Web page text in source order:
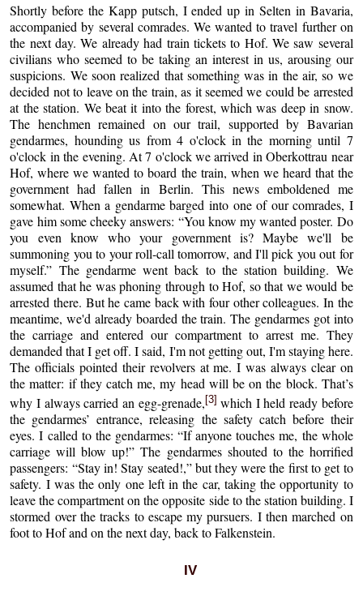
Shortly before the Kapp putsch, I ended up in Selten in Bavaria,
accompanied by several comrades. We wanted to travel further on
the next day. We already had train tickets to Hof. We saw several
civilians who seemed to be taking an interest in us, arousing our
suspicions. We soon realized that something was in the air, so we
decided not to leave on the train, as it seemed we could be arrested
at the station. We beat it into the forest, which was deep in snow.
The henchmen remained on our trail, supported by Bavarian
gendarmes, hounding us from 4 o'clock in the morning until 7
o'clock in the evening. At 7 o'clock we arrived in Oberkottrau near
Hof, where we wanted to board the train, when we heard that the
government had fallen in Berlin. This news emboldened me
somewhat. When a gendarme barged into one of our comrades, I
gave him some cheeky answers: “You know my wanted poster. Do
you even know who your government is? Maybe we'll be
summoning you to your roll-call tomorrow, and I'll pick you out for
myself.” The gendarme went back to the station building. We
assumed that he was phoning through to Hof, so that we would be
arrested there. But he came back with four other colleagues. In the
meantime, we'd already boarded the train. The gendarmes got into
the carriage and entered our compartment to arrest me. They
demanded that I get off. I said, I'm not getting out, I'm staying here.
The officials pointed their revolvers at me. I was always clear on
the matter: if they catch me, my head will be on the block. That’s
why I always carried an egg-grenade, [3] which I held ready before
the gendarmes’ entrance, releasing the safety catch before their
eyes. I called to the gendarmes: “If anyone touches me, the whole
carriage will blow up!” The gendarmes shouted to the horrified
passengers: “Stay in! Stay seated!,” but they were the first to get to
safety. I was the only one left in the car, taking the opportunity to
leave the compartment on the opposite side to the station building. I
stormed over the tracks to escape my pursuers. I then marched on
foot to Hof and on the next day, back to Falkenstein.
IV